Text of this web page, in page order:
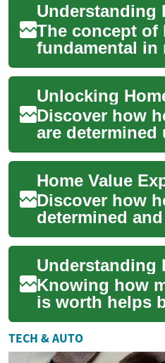
The concept of
fundamental in
affecting
property taxes
rates. ...
Discover how
are
appraisal
signals, and
impacts. This ...
Discover how
determined
matters. This
the main
property w...
Knowing how
is worth helps
and owners
estate choices.
break...
TECH & AUTO